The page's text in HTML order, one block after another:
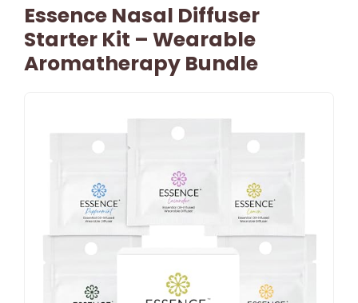
Essence Nasal Diffuser
Starter Kit – Wearable
Aromatherapy Bundle